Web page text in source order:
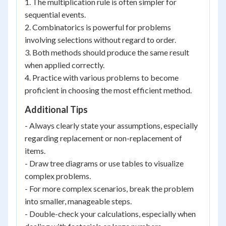
sequential events.
2. Combinatorics is powerful for problems
involving selections without regard to order.
3. Both methods should produce the same result
when applied correctly.
4. Practice with various problems to become
proficient in choosing the most efficient method.
Additional Tips
- Always clearly state your assumptions, especially
regarding replacement or non-replacement of
items.
- Draw tree diagrams or use tables to visualize
complex problems.
- For more complex scenarios, break the problem
into smaller, manageable steps.
- Double-check your calculations, especially when